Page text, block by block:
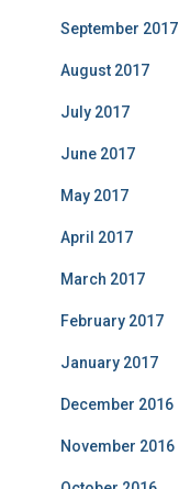
September 2017
August 2017
July 2017
June 2017
May 2017
April 2017
March 2017
February 2017
January 2017
December 2016
November 2016